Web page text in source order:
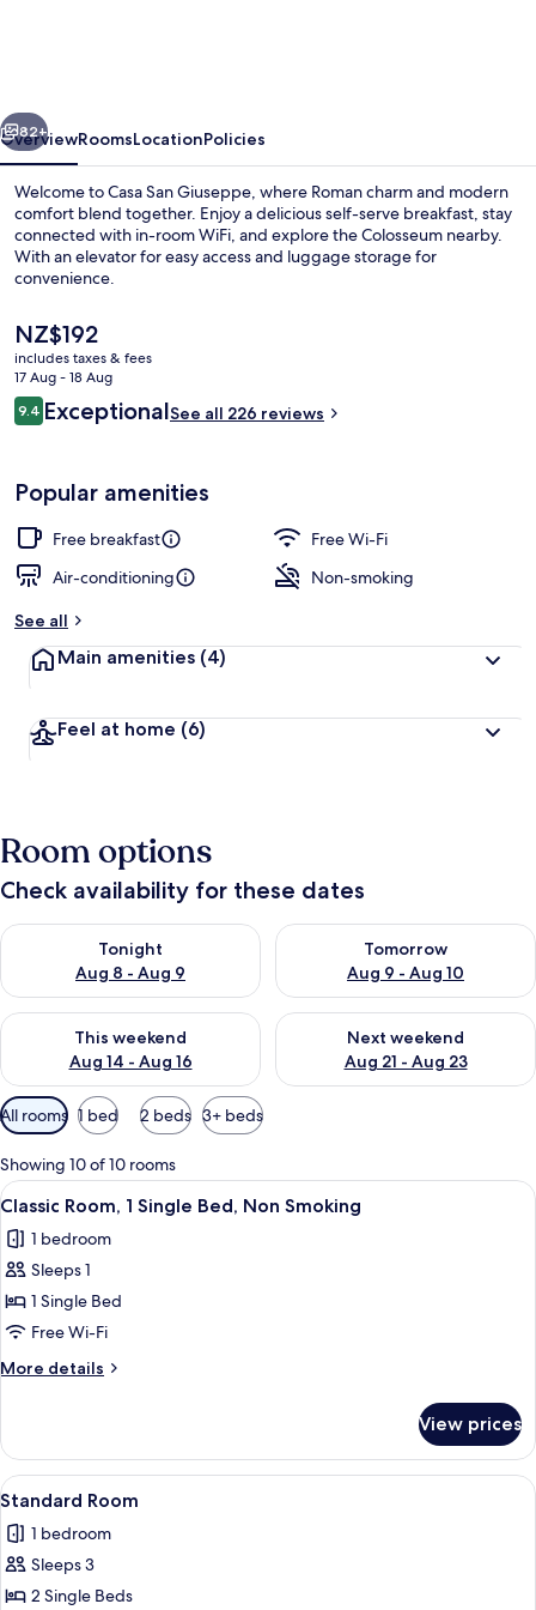
Next
82+
OverviewRoomsLocationPolicies
Welcome to Casa San Giuseppe, where Roman charm and modern
comfort blend together. Enjoy a delicious self-serve breakfast, stay
connected with in-room WiFi, and explore the Colosseum nearby.
With an elevator for easy access and luggage storage for
convenience.
The
current
price
is
NZ$192
NZ$192
includes taxes & fees
17 Aug - 18 Aug
Reviews
9.49.4 out of 10
ExceptionalSee all 226 reviews
Popular amenities
Free breakfast
Free Wi-Fi
Air-conditioning
Non-smoking
See all
Main amenities (4)
Feel at home (6)
Room options
Check availability for these dates
Tonight
Aug 8 - Aug 9
Check availability for tonight Aug 8 - Aug 9
Tomorrow
Aug 9 - Aug 10
Check availability for
This weekend
Aug 14 - Aug 16
Check availability for this weekend Aug 14 - Aug 16
Next weekend
Aug 21 - Aug 23
Check availability for next
Available
filters
for
rooms
All rooms 1 bed 2 beds 3+ beds
Showing 10 of 10 rooms
View
all
photos
for
Classic
Room,
1
Single
Non
Smoking
A hotel room with a bed, a desk, a
13
Classic Room, 1 Single Bed, Non Smoking
1 bedroom
Sleeps 1
1 Single Bed
Free Wi-Fi
More details
More
Room,
Single
Non
Smoking
View prices
View
all
photos
for
Standard
A hotel room with two single beds, a
14
Standard Room
1 bedroom
Sleeps 3
2 Single Beds